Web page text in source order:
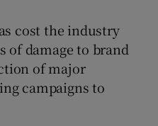
cost the industry
damage to brand
of major
campaigns to